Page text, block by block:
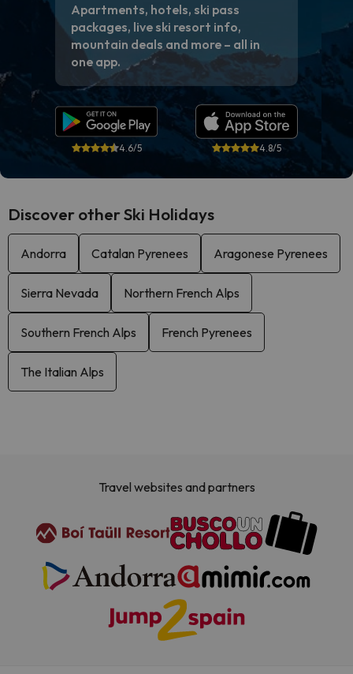
Apartments, hotels, ski pass
packages, live ski resort info,
mountain deals and more – all in
one app.
4.6/5 4.8/5
Discover other Ski Holidays
Andorra Catalan Pyrenees Aragonese Pyrenees
Sierra Nevada Northern French Alps
Southern French Alps French Pyrenees
The Italian Alps
Travel websites and partners